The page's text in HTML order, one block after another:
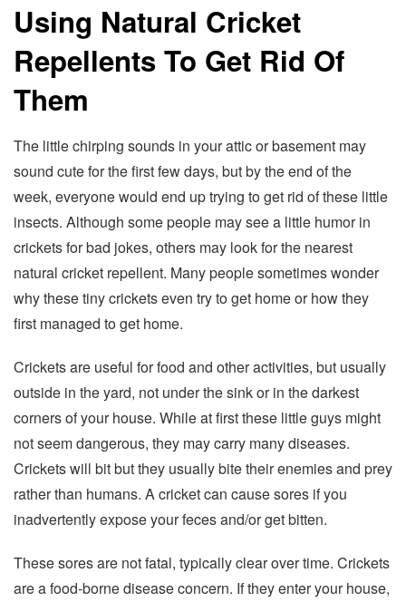
Using Natural Cricket
Repellents To Get Rid Of
Them
The little chirping sounds in your attic or basement may
sound cute for the first few days, but by the end of the
week, everyone would end up trying to get rid of these little
insects. Although some people may see a little humor in
crickets for bad jokes, others may look for the nearest
natural cricket repellent. Many people sometimes wonder
why these tiny crickets even try to get home or how they
first managed to get home.
Crickets are useful for food and other activities, but usually
outside in the yard, not under the sink or in the darkest
corners of your house. While at first these little guys might
not seem dangerous, they may carry many diseases.
Crickets will bit but they usually bite their enemies and prey
rather than humans. A cricket can cause sores if you
inadvertently expose your feces and/or get bitten.
These sores are not fatal, typically clear over time. Crickets
are a food-borne disease concern. If they enter your house,